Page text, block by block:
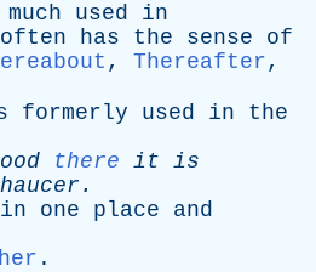
much used
in
often has the sense
of
, Thereafter,
formerly used in
the
there it is
.
in one place
and
.